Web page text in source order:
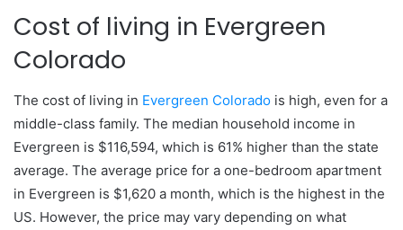
Cost of living in Evergreen
Colorado
The cost of living in Evergreen Colorado is high, even for a
middle-class family. The median household income in
Evergreen is $116,594, which is 61% higher than the state
average. The average price for a one-bedroom apartment
in Evergreen is $1,620 a month, which is the highest in the
US. However, the price may vary depending on what